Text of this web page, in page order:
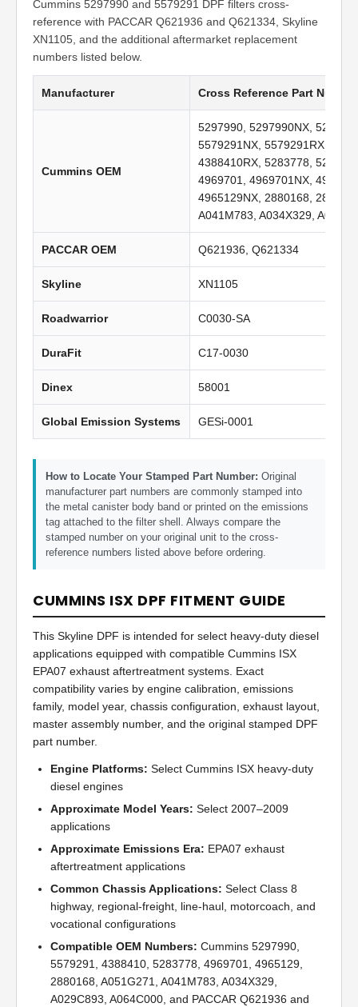
Cummins 5297990 and 5579291 DPF filters cross-
reference with PACCAR Q621936 and Q621334, Skyline
XN1105, and the additional aftermarket replacement
numbers listed below.
Manufacturer Cross Reference Part
Cummins OEM
5297990, 5297990NX,
5579291NX, 5579291RX,
4388410RX, 5283778,
4969701, 4969701NX,
4965129NX, 2880168,
A041M783, A034X329,
PACCAR OEM Q621936, Q621334
Skyline XN1105
Roadwarrior C0030-SA
DuraFit C17-0030
Dinex 58001
Global Emission Systems GESi-0001
How to Locate Your Stamped Part Number: Original
manufacturer part numbers are commonly stamped into
the metal canister body band or printed on the emissions
tag attached to the filter shell. Always compare the
stamped number on your original unit to the cross-
reference numbers listed above before ordering.
CUMMINS ISX DPF FITMENT GUIDE
This Skyline DPF is intended for select heavy-duty diesel
applications equipped with compatible Cummins ISX
EPA07 exhaust aftertreatment systems. Exact
compatibility varies by engine calibration, emissions
family, model year, chassis configuration, exhaust layout,
master assembly number, and the original stamped DPF
part number.
Engine Platforms: Select Cummins ISX heavy-duty
diesel engines
Approximate Model Years: Select 2007–2009
applications
Approximate Emissions Era: EPA07 exhaust
aftertreatment applications
Common Chassis Applications: Select Class 8
highway, regional-freight, line-haul, motorcoach, and
vocational configurations
Compatible OEM Numbers: Cummins 5297990,
5579291, 4388410, 5283778, 4969701, 4965129,
2880168, A051G271, A041M783, A034X329,
A029C893, A064C000, and PACCAR Q621936 and